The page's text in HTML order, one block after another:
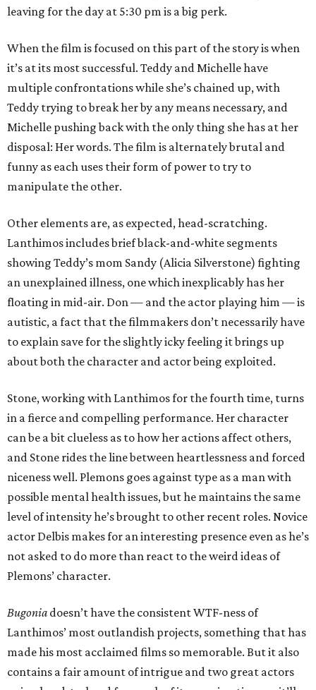
leaving for the day at 5:30 pm is a big perk.
When the film is focused on this part of the story is when
it’s at its most successful. Teddy and Michelle have
multiple confrontations while she’s chained up, with
Teddy trying to break her by any means necessary, and
Michelle pushing back with the only thing she has at her
disposal: Her words. The film is alternately brutal and
funny as each uses their form of power to try to
manipulate the other.
Other elements are, as expected, head-scratching.
Lanthimos includes brief black-and-white segments
showing Teddy’s mom Sandy (Alicia Silverstone) fighting
an unexplained illness, one which inexplicably has her
floating in mid-air. Don — and the actor playing him — is
autistic, a fact that the filmmakers don’t necessarily have
to explain save for the slightly icky feeling it brings up
about both the character and actor being exploited.
Stone, working with Lanthimos for the fourth time, turns
in a fierce and compelling performance. Her character
can be a bit clueless as to how her actions affect others,
and Stone rides the line between heartlessness and forced
niceness well. Plemons goes against type as a man with
possible mental health issues, but he maintains the same
level of intensity he’s brought to other recent roles. Novice
actor Delbis makes for an interesting presence even as he’s
not asked to do more than react to the weird ideas of
Plemons’ character.
Bugonia doesn’t have the consistent WTF-ness of
Lanthimos’ most outlandish projects, something that has
made his most acclaimed films so memorable. But it also
contains a fair amount of intrigue and two great actors